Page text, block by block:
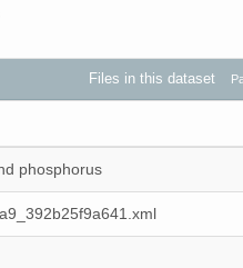
Files in this dataset
phosphorus